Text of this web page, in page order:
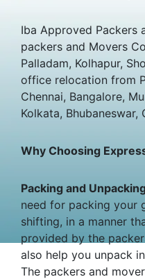
Iba Approved Packers
packers and Movers
Palladam, Kolhapur,
office relocation from
Chennai, Bangalore,
Kolkata, Bhubaneswar,
Why Choosing
Packing and
need for packing your
shifting, in a manner
provided by the
also help you unpack
The packers and